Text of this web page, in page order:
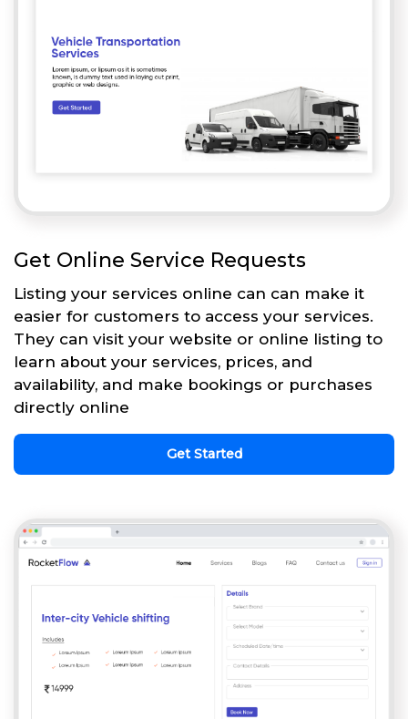
Get Online Service Requests
Listing your services online can can make it
easier for customers to access your services.
They can visit your website or online listing to
learn about your services, prices, and
availability, and make bookings or purchases
directly online
Get Started